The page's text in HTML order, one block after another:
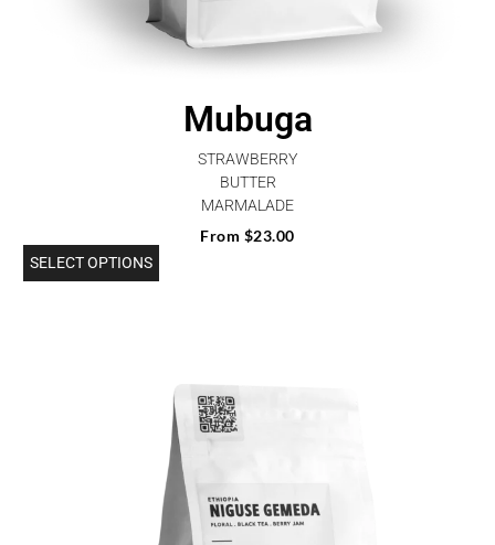
Mubuga
STRAWBERRY
BUTTER
MARMALADE
From $23.00
SELECT OPTIONS